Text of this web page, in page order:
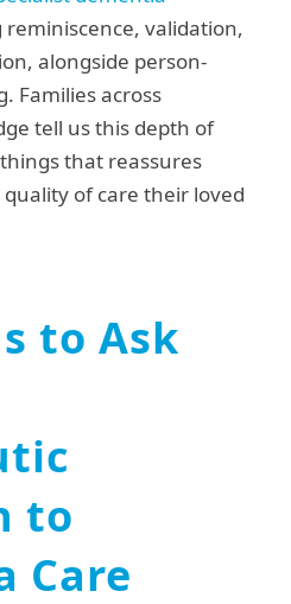
reminiscence, validation,
alongside person-
Families across
tell us this depth of
that reassures
of care their loved
to Ask
to
Care